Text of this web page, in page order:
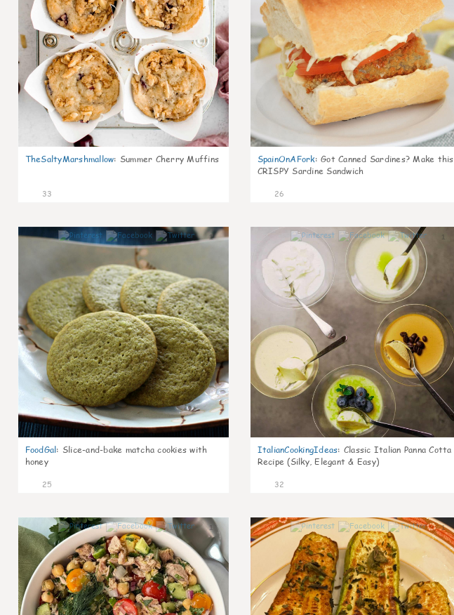
TheSaltyMarshmallow: Summer Cherry Muffins
33
SpainOnAFork: Got Canned Sardines? Make this
CRISPY Sardine Sandwich
26
1
FoodGal: Slice-and-bake matcha cookies with
honey
25
ItalianCookingIdeas: Classic Italian Panna Cotta
Recipe (Silky, Elegant & Easy)
32
1 1